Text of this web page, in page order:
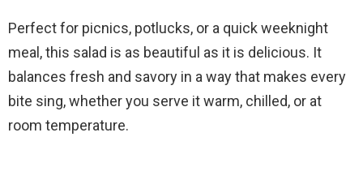
Perfect for picnics, potlucks, or a quick weeknight
meal, this salad is as beautiful as it is delicious. It
balances fresh and savory in a way that makes every
bite sing, whether you serve it warm, chilled, or at
room temperature.